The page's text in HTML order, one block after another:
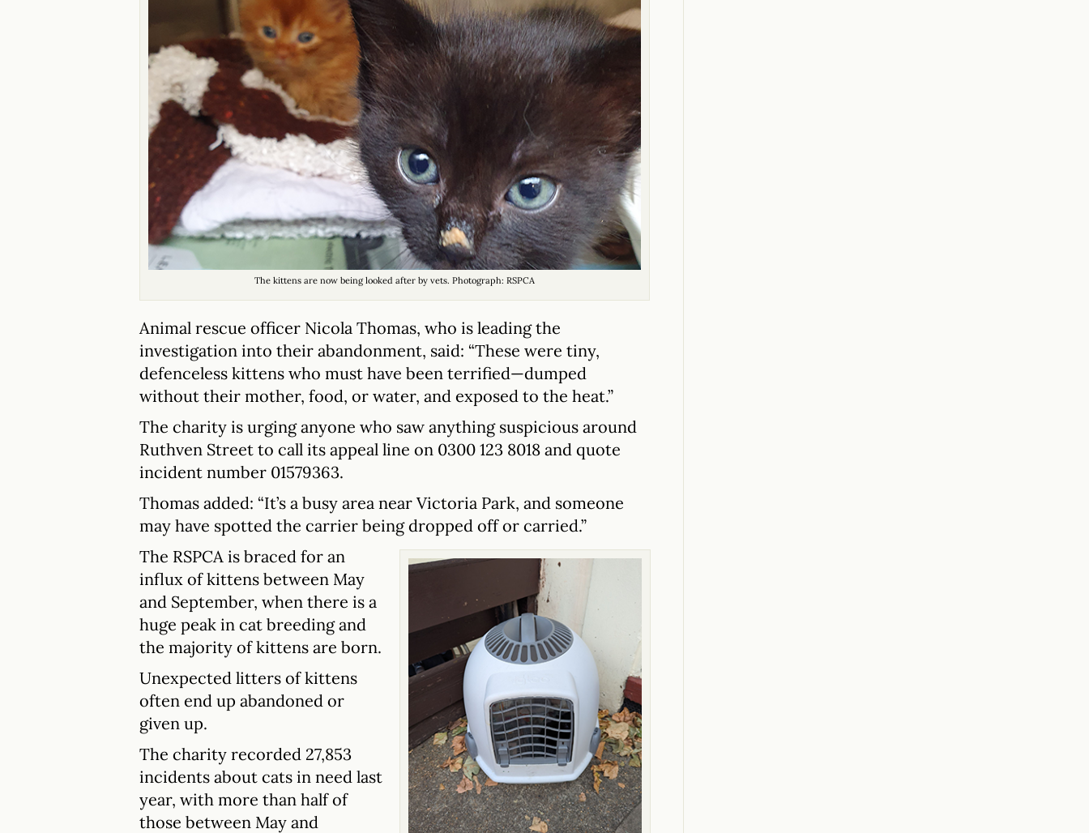
The kittens are now being looked after by vets. Photograph: RSPCA
Animal rescue officer Nicola Thomas, who is leading the
investigation into their abandonment, said: “These were tiny,
defenceless kittens who must have been terrified—dumped
without their mother, food, or water, and exposed to the heat.”
The charity is urging anyone who saw anything suspicious around
Ruthven Street to call its appeal line on 0300 123 8018 and quote
incident number 01579363.
Thomas added: “It’s a busy area near Victoria Park, and someone
may have spotted the carrier being dropped off or carried.”
The RSPCA is braced for an
influx of kittens between May
and September, when there is a
huge peak in cat breeding and
the majority of kittens are born.
Unexpected litters of kittens
often end up abandoned or
given up.
The charity recorded 27,853
incidents about cats in need last
year, with more than half of
those between May and